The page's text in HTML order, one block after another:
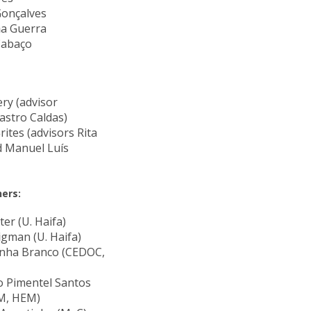
Guerra
(advisor
Caldas)
(advisors Rita
Manuel Luís
(U. Haifa)
(U. Haifa)
Branco (CEDOC,
Pimentel Santos
HEM)